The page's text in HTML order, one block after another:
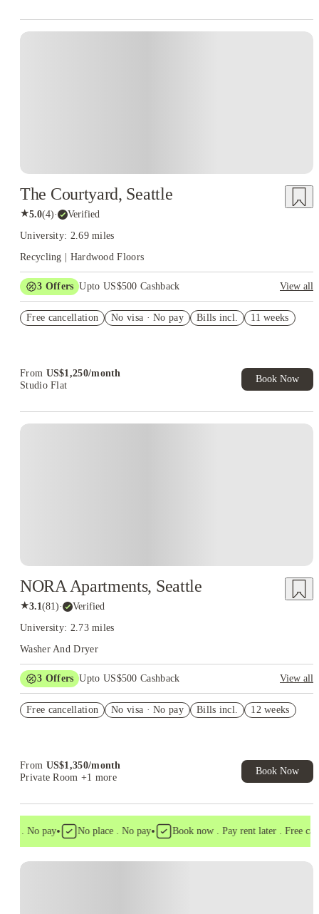
The Courtyard, Seattle
★5.0(4)· Verified
University: 2.69 miles
Recycling | Hardwood Floors
3 Offers Upto US$500 Cashback
View all
Student.
Free cancellation No visa · No pay Bills incl. 11 weeks
From US$1,250/month
Studio Flat
Book Now
NORA Apartments, Seattle
★3.1(81)· Verified
University: 2.73 miles
Washer And Dryer
3 Offers Upto US$500 Cashback
View all
Student.
Free cancellation No visa · No pay Bills incl. 12 weeks
From US$1,350/month
Private Room +1 more
Book Now
. No pay• No place . No pay• Book now . Pay rent later . Free